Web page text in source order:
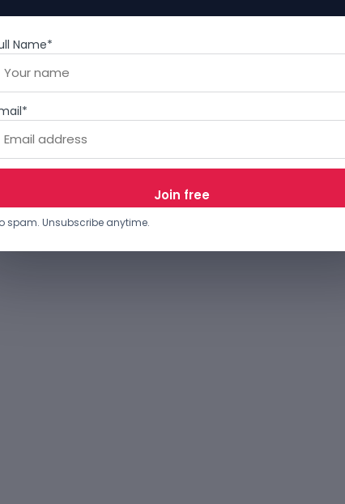
Name*
spam. Unsubscribe anytime.